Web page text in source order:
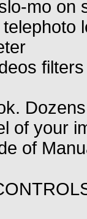
mo on
filters
of your
of